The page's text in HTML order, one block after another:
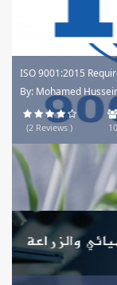
ISO 9001:2015
By: Mohamed
(2 Reviews ) 10